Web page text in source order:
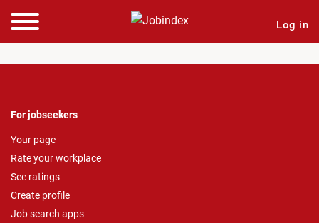
Log in
For jobseekers
Your page
Rate your workplace
See ratings
Create profile
Job search apps